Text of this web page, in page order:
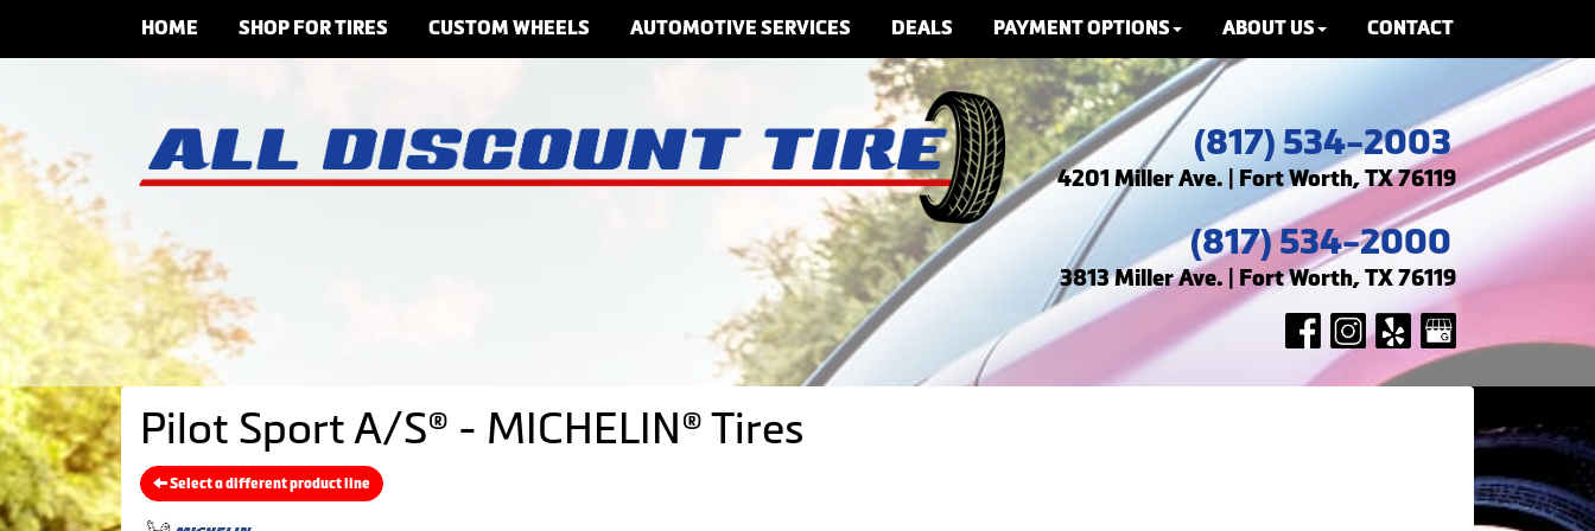
HOME SHOP FOR TIRES CUSTOM WHEELS AUTOMOTIVE SERVICES DEALS PAYMENT OPTIONS ABOUT US CONTACT
(817) 534-2003
4201 Miller Ave. | Fort Worth, TX 76119
(817) 534-2000
3813 Miller Ave. | Fort Worth, TX 76119
Pilot Sport A/S® - MICHELIN® Tires
Select a different product line